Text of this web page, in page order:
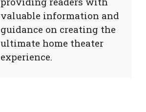
valuable information and
guidance on creating the
ultimate home theater
experience.